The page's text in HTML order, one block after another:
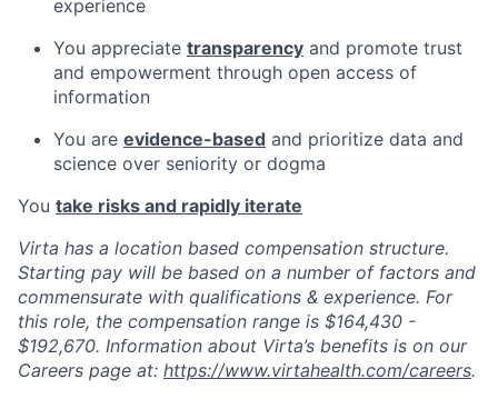
experience
You appreciate transparency and promote trust
and empowerment through open access of
information
You are evidence-based and prioritize data and
science over seniority or dogma
You take risks and rapidly iterate
Virta has a location based compensation structure.
Starting pay will be based on a number of factors and
commensurate with qualifications & experience. For
this role, the compensation range is $164,430 -
$192,670. Information about Virta’s benefits is on our
Careers page at: https://www.virtahealth.com/careers.